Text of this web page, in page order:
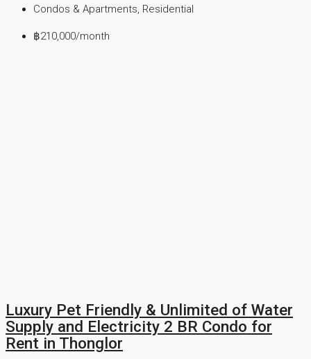
Condos & Apartments, Residential
฿210,000/month
Luxury Pet Friendly & Unlimited of Water
Supply and Electricity 2 BR Condo for
Rent in Thonglor